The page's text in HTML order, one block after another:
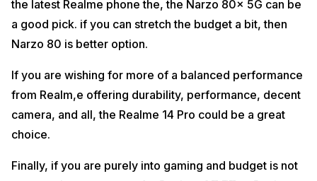
the latest Realme phone the, the Narzo 80x 5G can be
a good pick. if you can stretch the budget a bit, then
Narzo 80 is better option.
If you are wishing for more of a balanced performance
from Realm,e offering durability, performance, decent
camera, and all, the Realme 14 Pro could be a great
choice.
Finally, if you are purely into gaming and budget is not